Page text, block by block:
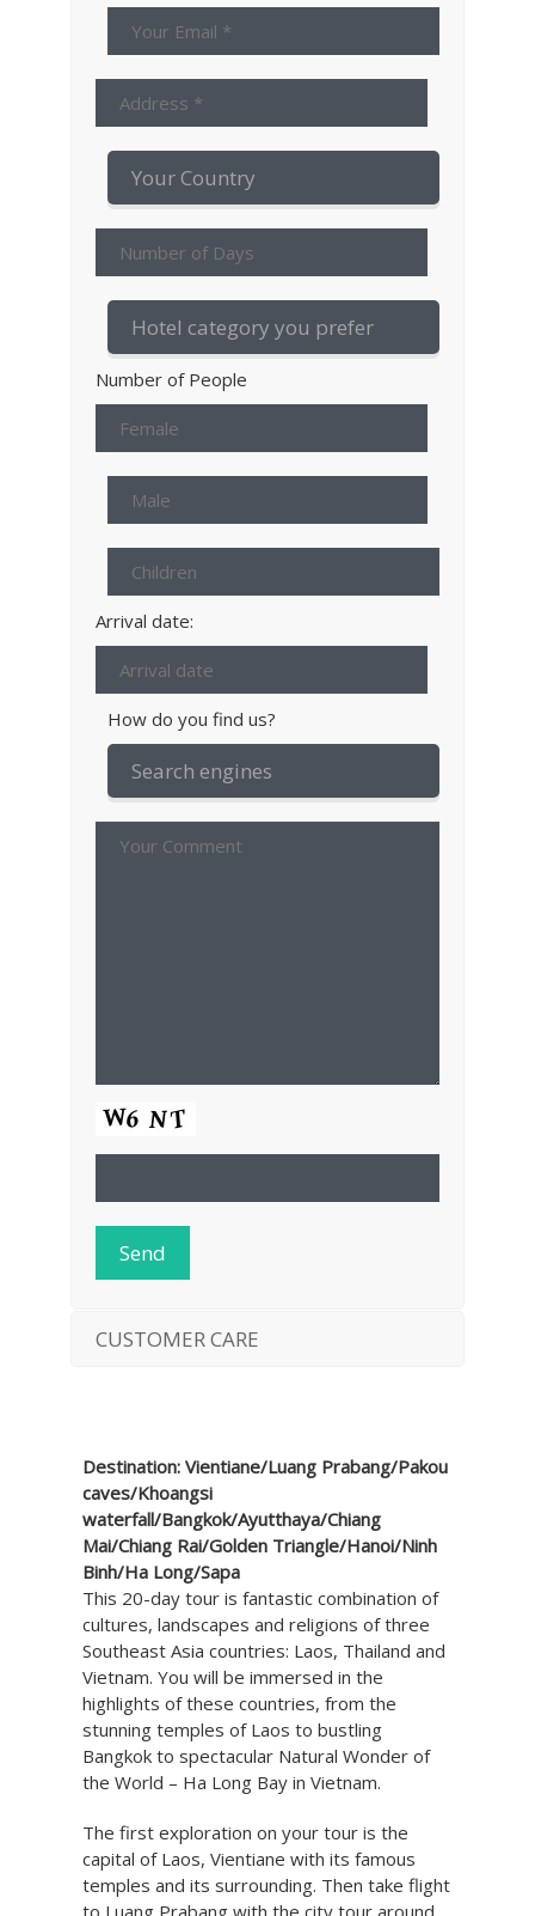
Number of People
Arrival date:
How do you find us?
CUSTOMER CARE
Destination: Vientiane/Luang Prabang/Pakou
caves/Khoangsi
waterfall/Bangkok/Ayutthaya/Chiang
Mai/Chiang Rai/Golden Triangle/Hanoi/Ninh
Binh/Ha Long/Sapa
This 20-day tour is fantastic combination of
cultures, landscapes and religions of three
Southeast Asia countries: Laos, Thailand and
Vietnam. You will be immersed in the
highlights of these countries, from the
stunning temples of Laos to bustling
Bangkok to spectacular Natural Wonder of
the World – Ha Long Bay in Vietnam.
The first exploration on your tour is the
capital of Laos, Vientiane with its famous
temples and its surrounding. Then take flight
to Luang Prabang with the city tour around